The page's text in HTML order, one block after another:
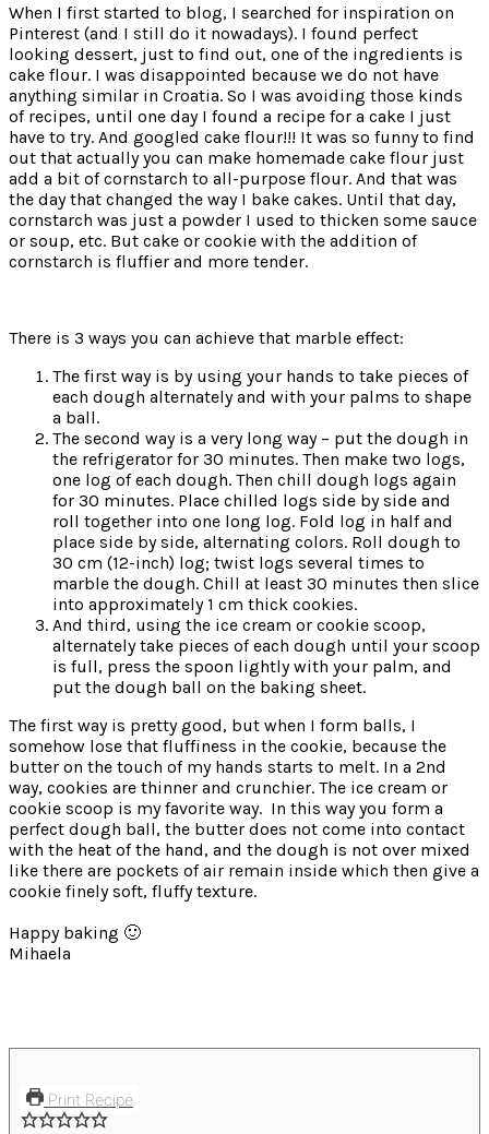
When I first started to blog, I searched for inspiration on
Pinterest (and I still do it nowadays). I found perfect
looking dessert, just to find out, one of the ingredients is
cake flour. I was disappointed because we do not have
anything similar in Croatia. So I was avoiding those kinds
of recipes, until one day I found a recipe for a cake I just
have to try. And googled cake flour!!! It was so funny to find
out that actually you can make homemade cake flour just
add a bit of cornstarch to all-purpose flour. And that was
the day that changed the way I bake cakes. Until that day,
cornstarch was just a powder I used to thicken some sauce
or soup, etc. But cake or cookie with the addition of
cornstarch is fluffier and more tender.
There is 3 ways you can achieve that marble effect:
The first way is by using your hands to take pieces of
each dough alternately and with your palms to shape
a ball.
The second way is a very long way – put the dough in
the refrigerator for 30 minutes. Then make two logs,
one log of each dough. Then chill dough logs again
for 30 minutes. Place chilled logs side by side and
roll together into one long log. Fold log in half and
place side by side, alternating colors. Roll dough to
30 cm (12-inch) log; twist logs several times to
marble the dough. Chill at least 30 minutes then slice
into approximately 1 cm thick cookies.
And third, using the ice cream or cookie scoop,
alternately take pieces of each dough until your scoop
is full, press the spoon lightly with your palm, and
put the dough ball on the baking sheet.
The first way is pretty good, but when I form balls, I
somehow lose that fluffiness in the cookie, because the
butter on the touch of my hands starts to melt. In a 2nd
way, cookies are thinner and crunchier. The ice cream or
cookie scoop is my favorite way. In this way you form a
perfect dough ball, the butter does not come into contact
with the heat of the hand, and the dough is not over mixed
like there are pockets of air remain inside which then give a
cookie finely soft, fluffy texture.
Happy baking 🙂
Mihaela
Print Recipe